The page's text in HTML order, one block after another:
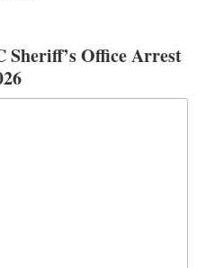
Sheriff’s Office Arrest